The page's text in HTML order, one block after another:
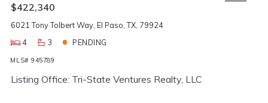
$422,340
6021 Tony Tolbert Way, El Paso, TX, 79924
4
3 PENDING
MLS# 945789
Listing Office: Tri-State Ventures Realty, LLC